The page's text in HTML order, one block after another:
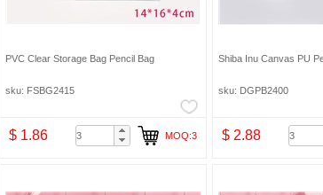
PVC Clear Storage Bag Pencil Bag
sku: FSBG2415
$ 1.86 MOQ:3
Shiba Inu Canvas PU
sku: DGPB2400
$ 2.88